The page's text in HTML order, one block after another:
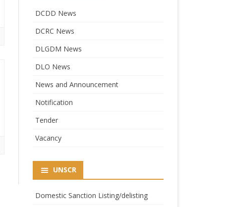
DCDD News
DCRC News
DLGDM News
DLO News
News and Announcement
Notification
Tender
Vacancy
UNSCR
Domestic Sanction Listing/delisting